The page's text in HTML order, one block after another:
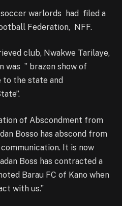
warlords had filed a
Federation, NFF.
club, Nwakwe Tarilaye,
was ” brazen show of
to the state and
of Abscondment from
Bosso has abscond from
It is now
Boss has contracted a
Barau FC of Kano when
with us.”